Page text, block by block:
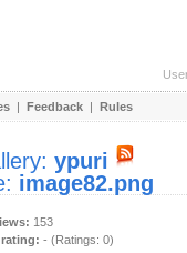
| Feedback | Rules
ypuri
image82.png
153
- (Ratings: 0)